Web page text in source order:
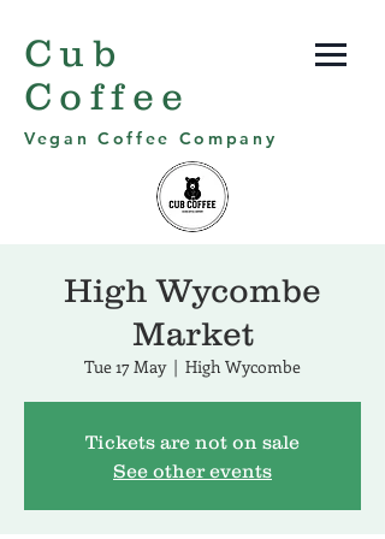
Cub
Coffee
Vegan Coffee Company
High Wycombe
Market
Tue 17 May
  |
High Wycombe
Tickets are not on sale
See other events